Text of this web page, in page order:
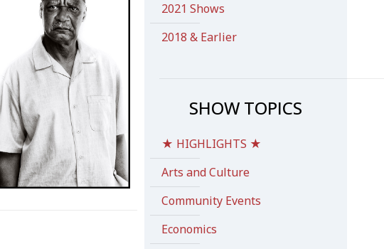
2021 Shows
2018 & Earlier
SHOW TOPICS
★ HIGHLIGHTS ★
Arts and Culture
Community Events
Economics